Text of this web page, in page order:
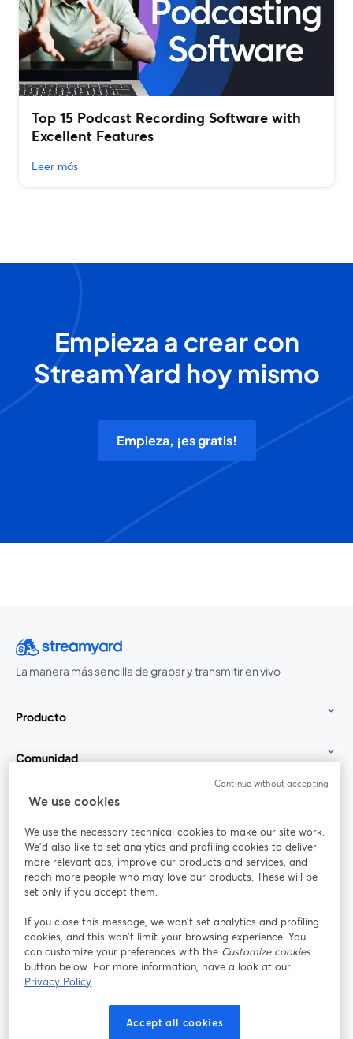
Top 15 Podcast Recording Software with
Excellent Features
Leer más
Empieza a crear con
StreamYard hoy mismo
Empieza, ¡es gratis!
La manera más sencilla de grabar y transmitir en vivo
Producto
Comunidad
StreamYard para
Únete a nosotros
web
Facebook
se abre en una nueva pestaña
X (Twitter)
se abre en una nueva pestaña se abre en una nueva pestañase abre en
Términos de servicio
Política de privacidad Política de Cookies
We use cookies
We use the necessary technical cookies to make our site work.
We'd also like to set analytics and profiling cookies to deliver
more relevant ads, improve our products and services, and
reach more people who may love our products. These will be
set only if you accept them.
If you close this message, we won’t set analytics and profiling
cookies, and this won’t limit your browsing experience. You
can customize your preferences with the Customize cookies
button below. For more information, have a look at our
Privacy Policy
Accept all cookies
Continue without accepting